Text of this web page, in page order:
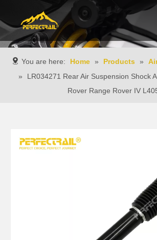
You are here: Home » Products »
»
LR034271 Rear Air Suspension Shock
Rover Range Rover IV